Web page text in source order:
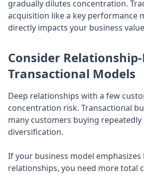
gradually dilutes concentration.
acquisition like a key performance
directly impacts your business
Consider
Transactional Models
Deep relationships with a few
concentration risk. Transactional
many customers buying repeatedly
diversification.
If your business model
relationships, you need more total